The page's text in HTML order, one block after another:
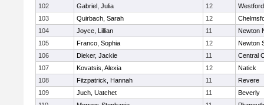
102
Gabriel, Julia 12
103
Quirbach, Sarah 12
104
Joyce, Lillian 11
Newton
105
Franco, Sophia 12
Newton
106
Dieker, Jackie 11
Central
107
Kovatsis, Alexia 12
Natick
108
Fitzpatrick, Hannah 11
Revere
109
Juch, Uatchet 11
Beverly